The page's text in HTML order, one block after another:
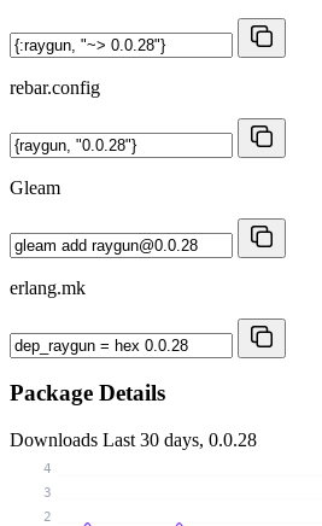
rebar.config
Gleam
erlang.mk
Package Details
Downloads Last 30 days, 0.0.28
2
3
4